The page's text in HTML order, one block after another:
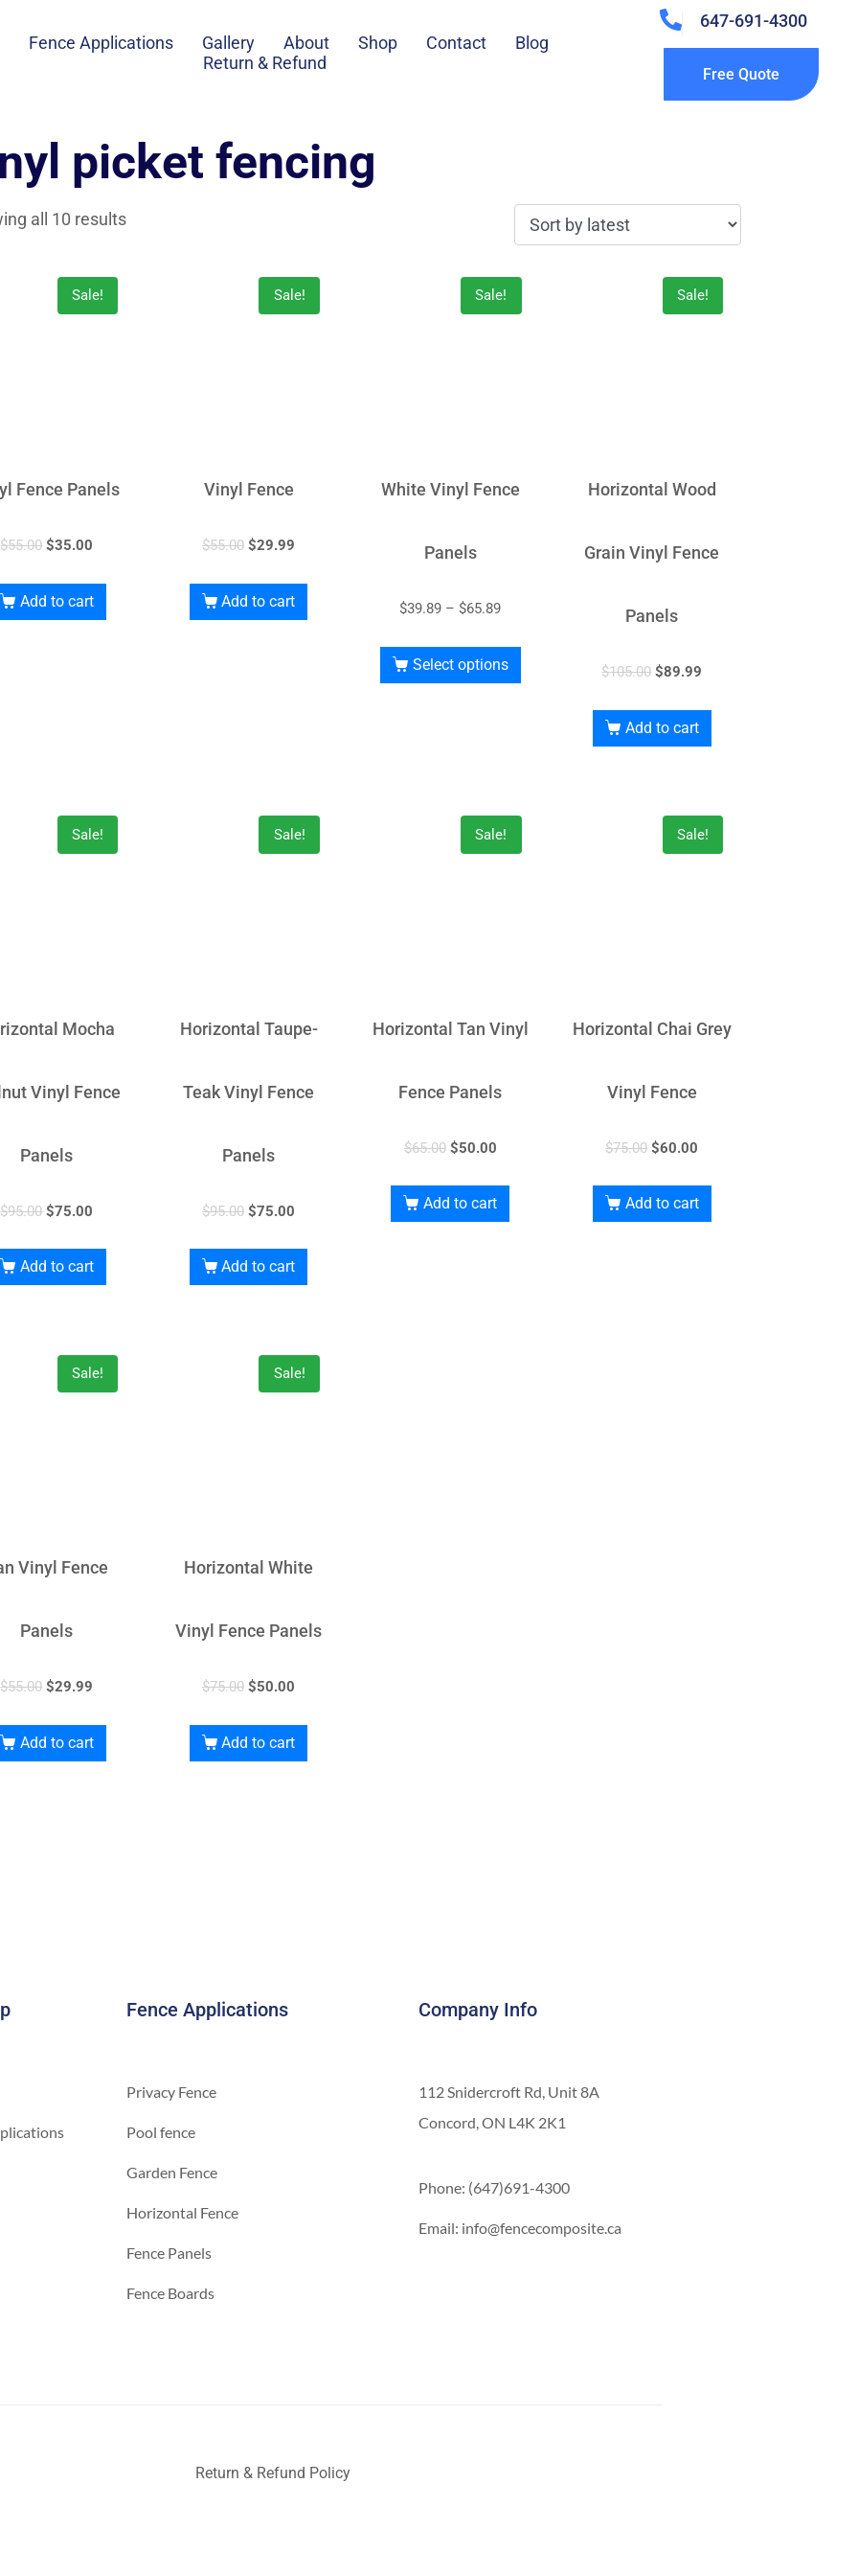
Fence Applications Gallery About Shop Contact
Blog
Return & Refund
647-691-4300
Free Quote
picket fencing
all 10 results
Sale!
Fence Panels
$55.00 $35.00
Add to cart
Sale!
Vinyl Fence
$55.00 $29.99
Add to cart
Sale!
White Vinyl Fence
Panels
$39.89 – $65.89
Select options
Sale!
Horizontal Wood
Grain Vinyl Fence
Panels
$105.00 $89.99
Add to cart
Sale!
Mocha
Vinyl Fence
Panels
$95.00 $75.00
Add to cart
Sale!
Horizontal Taupe-
Teak Vinyl Fence
Panels
$95.00 $75.00
Add to cart
Sale!
Horizontal Tan Vinyl
Fence Panels
$65.00 $50.00
Add to cart
Sale!
Horizontal Chai Grey
Vinyl Fence
$75.00 $60.00
Add to cart
Sale!
Vinyl Fence
Panels
$55.00 $29.99
Add to cart
Sale!
Horizontal White
Vinyl Fence Panels
$75.00 $50.00
Add to cart
Fence Applications
Privacy Fence
Pool fence
Garden Fence
Horizontal Fence
Fence Panels
Fence Boards
Company Info
112 Snidercroft Rd, Unit 8A
Concord, ON L4K 2K1
Phone: (647)691-4300
Email: info@fencecomposite.ca
Return & Refund Policy